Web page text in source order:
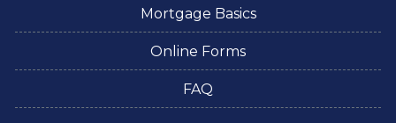
Mortgage Basics
Online Forms
FAQ